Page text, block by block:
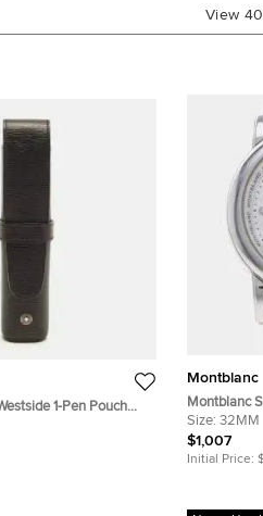
View 40
1-Pen Pouch
Montblanc
Montblanc
Stainless
mm
Size: 32MM
$1,007
Initial Price: